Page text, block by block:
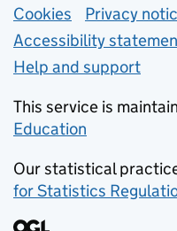
Support links
Cookies Privacy
Accessibility
Help and support
This service is
Education
Our statistical
for Statistics